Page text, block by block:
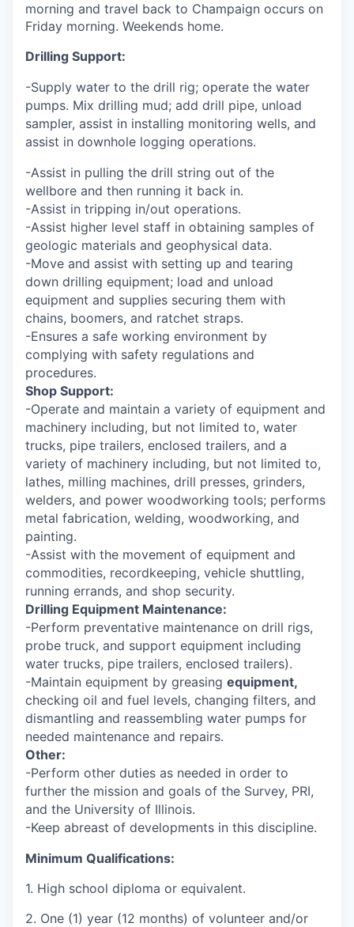
morning and travel back to Champaign occurs on
Friday morning. Weekends home.
Drilling Support:
-Supply water to the drill rig; operate the water
pumps. Mix drilling mud; add drill pipe, unload
sampler, assist in installing monitoring wells, and
assist in downhole logging operations.
-Assist in pulling the drill string out of the
wellbore and then running it back in.
-Assist in tripping in/out operations.
-Assist higher level staff in obtaining samples of
geologic materials and geophysical data.
-Move and assist with setting up and tearing
down drilling equipment; load and unload
equipment and supplies securing them with
chains, boomers, and ratchet straps.
-Ensures a safe working environment by
complying with safety regulations and
procedures.
Shop Support:
-Operate and maintain a variety of equipment and
machinery including, but not limited to, water
trucks, pipe trailers, enclosed trailers, and a
variety of machinery including, but not limited to,
lathes, milling machines, drill presses, grinders,
welders, and power woodworking tools; performs
metal fabrication, welding, woodworking, and
painting.
-Assist with the movement of equipment and
commodities, recordkeeping, vehicle shuttling,
running errands, and shop security.
Drilling Equipment Maintenance:
-Perform preventative maintenance on drill rigs,
probe truck, and support equipment including
water trucks, pipe trailers, enclosed trailers).
-Maintain equipment by greasing equipment,
checking oil and fuel levels, changing filters, and
dismantling and reassembling water pumps for
needed maintenance and repairs.
Other:
-Perform other duties as needed in order to
further the mission and goals of the Survey, PRI,
and the University of Illinois.
-Keep abreast of developments in this discipline.
Minimum Qualifications:
1. High school diploma or equivalent.
2. One (1) year (12 months) of volunteer and/or